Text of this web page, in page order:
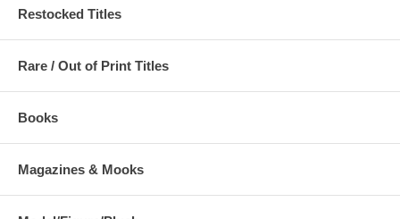
Restocked Titles
Rare / Out of Print Titles
Books
Magazines & Mooks